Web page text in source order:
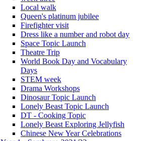
Local walk
Queen's platinum jubilee
Firefighter visit
Dress like a number and robot day
Space Topic Launch
Theatre Trip
World Book Day and Vocabulary
Days
STEM week
Drama Workshops
Dinosaur Topic Launch
Lonely Beast Topic Launch
DT - Cooking Topic
Lonely Beast Exploring Jellyfish
Chinese New Year Celebrations